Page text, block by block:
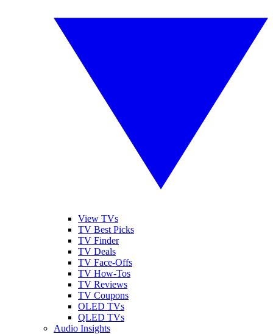
View TVs
TV Best Picks
TV Finder
TV Deals
TV Face-Offs
TV How-Tos
TV Reviews
TV Coupons
OLED TVs
QLED TVs
Audio Insights